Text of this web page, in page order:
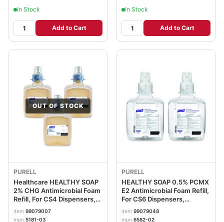
In Stock
Add to Cart
In Stock
Add to Cart
OUT OF STOCK
PURELL
Healthcare HEALTHY SOAP
2% CHG Antimicrobial Foam
Refill, For CS4 Dispensers,
Fragrance-Free, 1,250 mL,
3/Carton GOJ518103
item 99079007
mpn 5181-03
PURELL
HEALTHY SOAP 0.5% PCMX
E2 Antimicrobial Foam Refill,
For CS6 Dispensers,
Fragrance-Free, 1,200 mL,
2/Carton GOJ658202CT
item 99079048
mpn 6582-02